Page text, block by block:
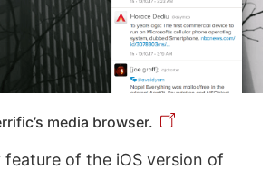
media browser.
feature of the iOS version of